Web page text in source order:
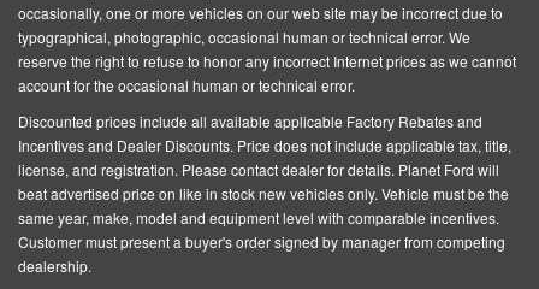
Black Rear Step Bumper
Black Side Windows Trim and Black Rear Window
Trim
Body-Colored Front Bumper w/Black Rub
Strip/Fascia Accent
Cargo Lamp w/High Mount Stop Light
Fixed Rear Window
Galvanized Steel/Aluminum Panels
occasionally, one or more vehicles on our web site may be incorrect due to
typographical, photographic, occasional human or technical error. We
reserve the right to refuse to honor any incorrect Internet prices as we cannot
account for the occasional human or technical error.
Discounted prices include all available applicable Factory Rebates and
Incentives and Dealer Discounts. Price does not include applicable tax, title,
license, and registration. Please contact dealer for details. Planet Ford will
beat advertised price on like in stock new vehicles only. Vehicle must be the
same year, make, model and equipment level with comparable incentives.
Customer must present a buyer's order signed by manager from competing
dealership.